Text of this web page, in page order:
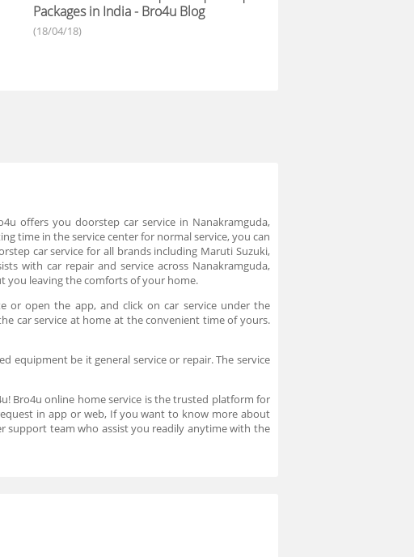
Packages in India - Bro4u Blog
(18/04/18)
offers you doorstep car service in Nanakramguda,
time in the service center for normal service, you can
car service for all brands including Maruti Suzuki,
with car repair and service across Nanakramguda,
you leaving the comforts of your home.
or open the app, and click on car service under the
car service at home at the convenient time of yours.
equipment be it general service or repair. The service
Bro4u online home service is the trusted platform for
in app or web, If you want to know more about
support team who assist you readily anytime with the